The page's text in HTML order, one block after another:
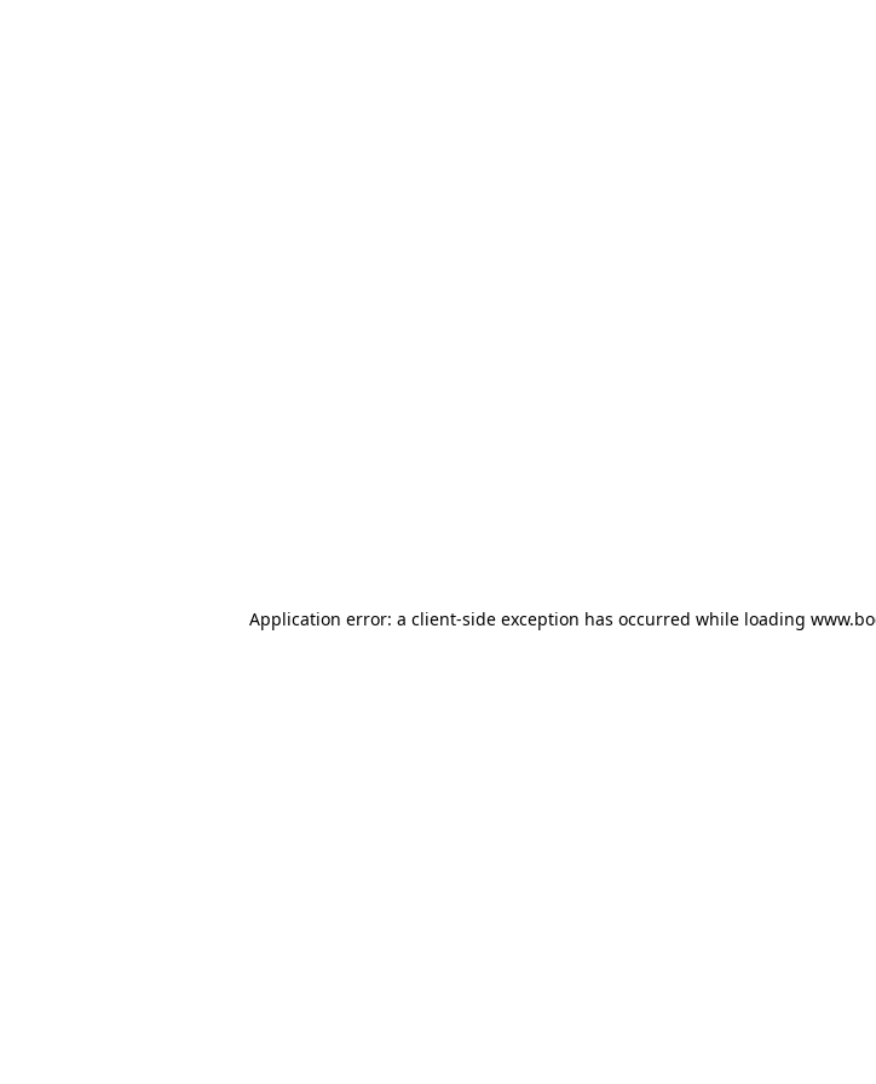
Application error: a client-side exception has occurred while loading